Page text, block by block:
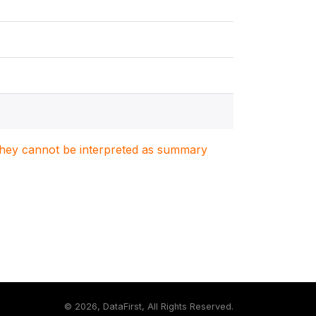
cannot be interpreted as summary
© 2026, DataFirst, All Rights Reserved.